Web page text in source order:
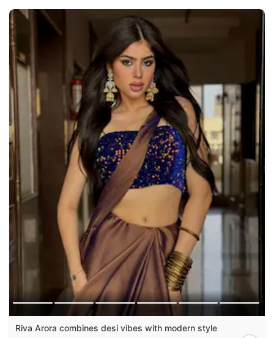
Riva Arora combines desi vibes with modern style